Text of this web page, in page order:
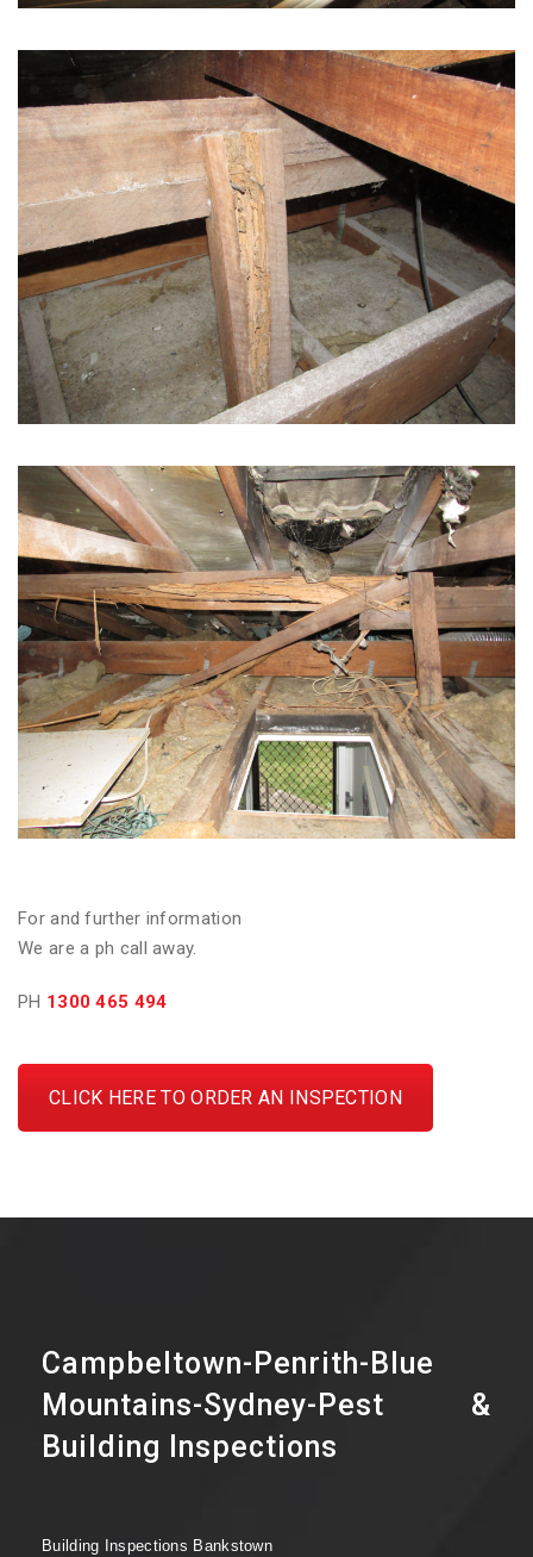
For and further information
We are a ph call away.
PH 1300 465 494
CLICK HERE TO ORDER AN INSPECTION
Campbeltown-Penrith-Blue
Mountains-Sydney-Pest &
Building Inspections
Building Inspections Bankstown